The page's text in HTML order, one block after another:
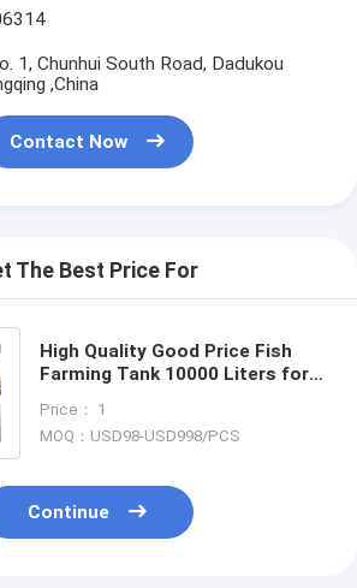
1, Chunhui South Road, Dadukou
,China
Contact Now
The Best Price For
High Quality Good Price Fish
Farming Tank 10000 Liters for
needed
Price： 1
MOQ：USD98-USD998/PCS
Continue